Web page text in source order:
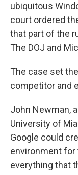
ubiquitous
court ordered
that part of the
The DOJ and
The case set
competitor and
John Newman,
University of
Google could
environment for
everything that